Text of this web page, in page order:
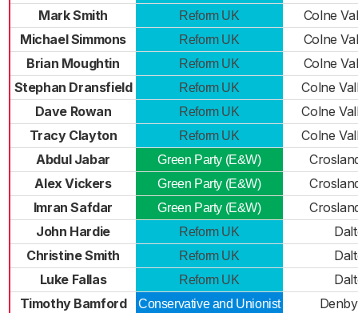
Mark Smith
Reform UK
Colne
Michael Simmons
Reform UK
Colne
Brian Moughtin
Reform UK
Colne
Stephan Dransfield
Reform UK
Colne
Dave Rowan
Reform UK
Colne
Tracy Clayton
Reform UK
Colne
Abdul Jabar
Green Party (E&W)
Alex Vickers
Green Party (E&W)
Imran Safdar
Green Party (E&W)
John Hardie
Reform UK
Christine Smith
Reform UK
Luke Fallas
Reform UK
Timothy Bamford
Conservative and Unionist